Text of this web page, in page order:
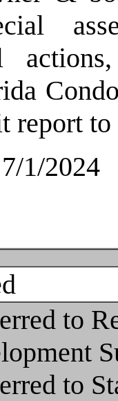
report
7/1/2024
to
to